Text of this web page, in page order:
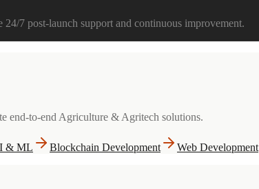
7 post-launch support and continuous improvement.
end-to-end Agriculture & Agritech solutions.
& ML Blockchain Development
Web Development